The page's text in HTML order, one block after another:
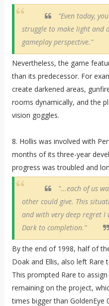
"Even today,
struggle to make light and
gameplay perspective."
Nevertheless, the game
than its predecessor. For
create darkened areas,
rooms dynamically, and the
vision goggles.
8. Hollis was involved with
months of its three-year
progress was troubled and
"...each of us
other could give. This
and with very deep regret I
Dark to completion."
By the end of 1998, half of
Doak and Ellis, also left Rare
This prompted Rare to
remaining on the project,
times bigger than GoldenEye